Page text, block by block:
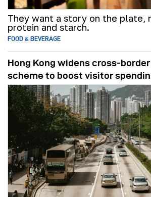
They want a story on the plate,
protein and starch.
FOOD & BEVERAGE
Hong Kong widens cross-
scheme to boost visitor